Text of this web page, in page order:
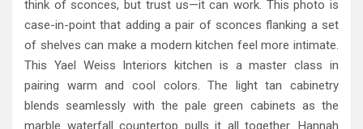
think of sconces, but trust us—it can work. This photo is
case-in-point that adding a pair of sconces flanking a set
of shelves can make a modern kitchen feel more intimate.
This Yael Weiss Interiors kitchen is a master class in
pairing warm and cool colors. The light tan cabinetry
blends seamlessly with the pale green cabinets as the
marble waterfall countertop pulls it all together. Hannah